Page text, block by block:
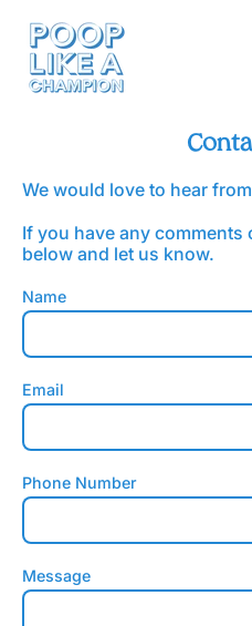
We would love to hear
If you have any
below and let us know.
Name
Email
Phone Number
Message